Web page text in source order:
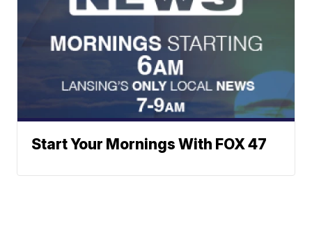
Start Your Mornings With FOX 47